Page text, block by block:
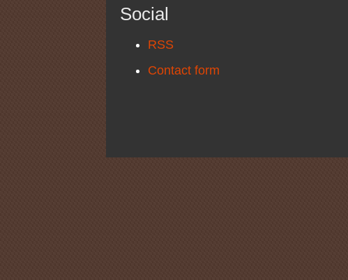
Social
RSS
Contact form